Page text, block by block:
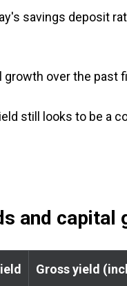
savings deposit
growth over the past
still looks to be a
and capital
Gross yield